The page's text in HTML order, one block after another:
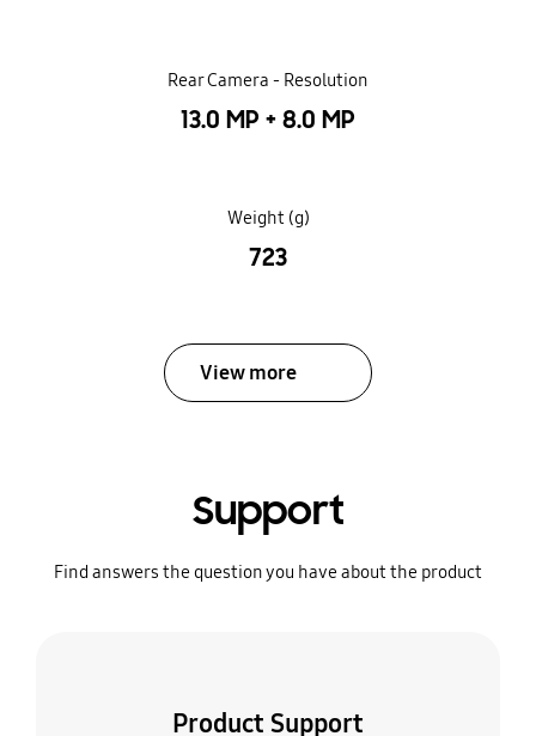
Rear Camera - Resolution
13.0 MP + 8.0 MP
Weight (g)
723
View more
Support
Find answers the question you have about the product
Product Support